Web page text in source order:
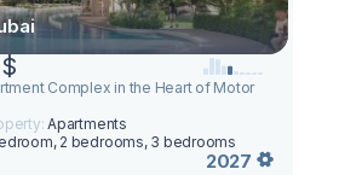
Complex in the Heart of Motor
Apartments
2 bedrooms, 3 bedrooms
2027